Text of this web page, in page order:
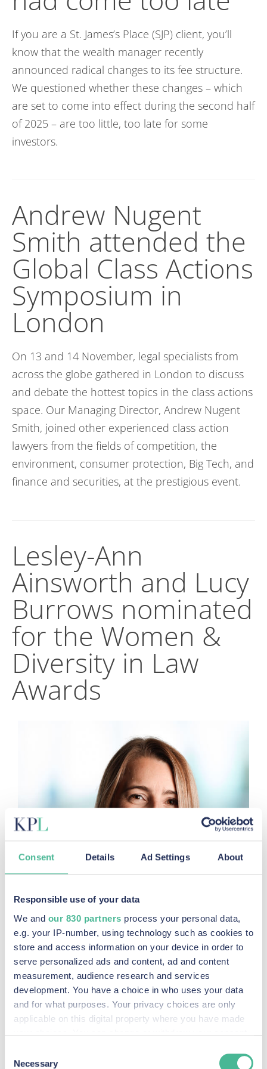
Consent Details Ad Settings About
Responsible use of your data
We and our 830 partners process your personal data,
e.g. your IP-number, using technology such as cookies to
store and access information on your device in order to
serve personalized ads and content, ad and content
measurement, audience research and services
development. You have a choice in who uses your data
and for what purposes. Your privacy choices are only
applicable on this digital property where you have made
the Privacy trigger icon.
Selection
Necessary
If you are a St. James’s Place (SJP) client, you’ll
know that the wealth manager recently
announced radical changes to its fee structure.
We questioned whether these changes – which
are set to come into effect during the second half
of 2025 – are too little, too late for some
investors.
Andrew Nugent
Smith attended the
Global Class Actions
Symposium in
London
On 13 and 14 November, legal specialists from
across the globe gathered in London to discuss
and debate the hottest topics in the class actions
space. Our Managing Director, Andrew Nugent
Smith, joined other experienced class action
lawyers from the fields of competition, the
environment, consumer protection, Big Tech, and
finance and securities, at the prestigious event.
Lesley-Ann
Ainsworth and Lucy
Burrows nominated
for the Women &
Diversity in Law
Awards